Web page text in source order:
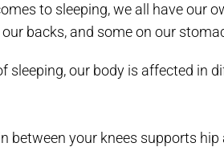
to sleeping, we all have our
backs, and some on our
sleeping, our body is affected in
between your knees supports